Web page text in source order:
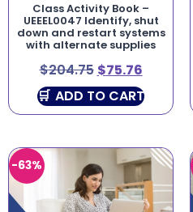
Class Activity Book –
UEEEL0047 Identify, shut
down and restart systems
with alternate supplies
$204.75 $75.76
ADD TO CART
-63%